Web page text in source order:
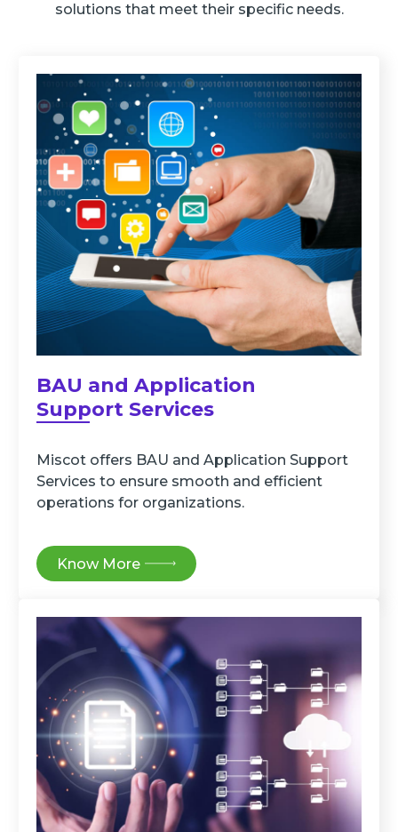
solutions that meet their specific needs.
BAU and Application
Support Services
Miscot offers BAU and Application Support
Services to ensure smooth and efficient
operations for organizations.
Know More